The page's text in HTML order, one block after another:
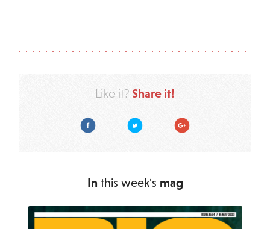
Like it? Share it!
Facebook Twitter Google Plus
In this week's mag